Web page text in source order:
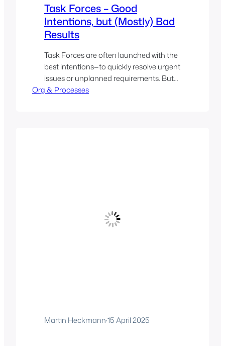
Task Forces – Good
Intentions, but (Mostly) Bad
Results
Task Forces are often launched with the
best intentions—to quickly resolve urgent
issues or unplanned requirements. But
when they become permanent fixtures,
Org & Processes
Martin Heckmann·15 April 2025